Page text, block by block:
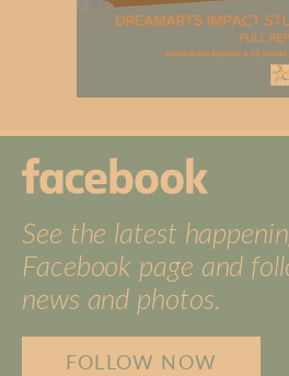
See the latest
Facebook page and
news and photos.
FOLLOW NOW